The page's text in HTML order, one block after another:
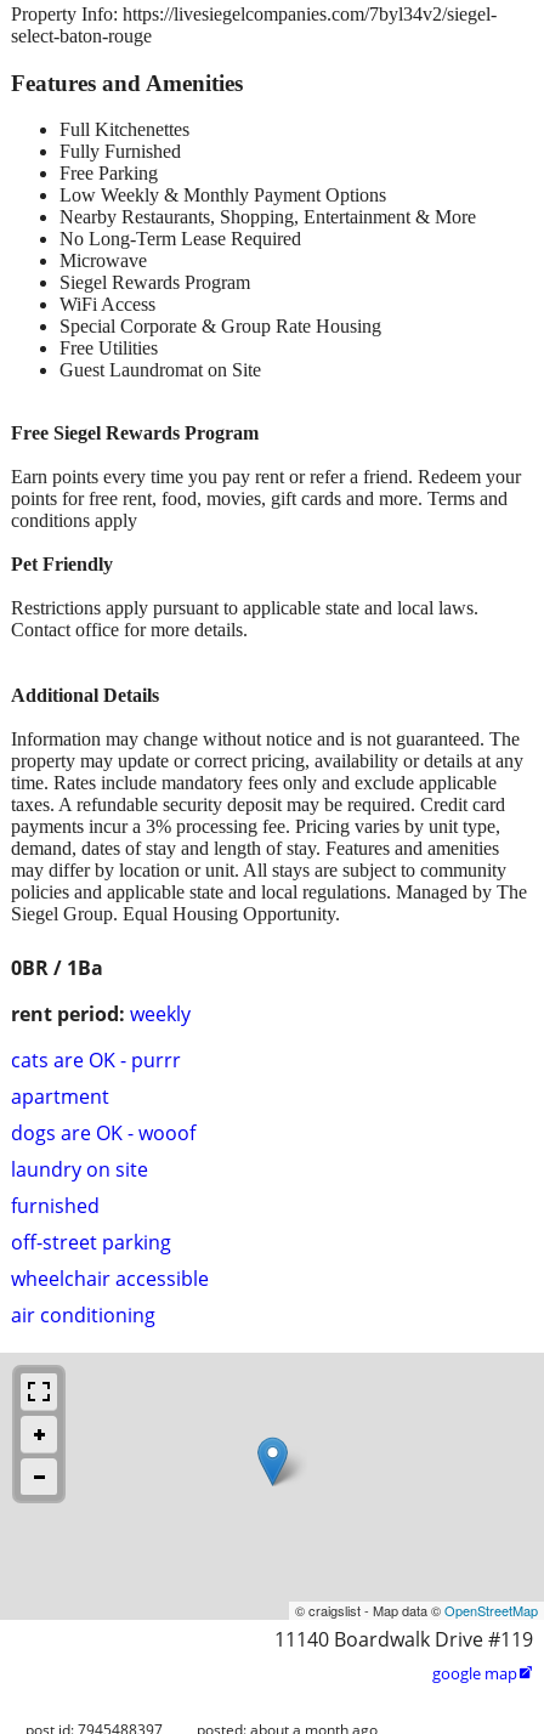
0BR / 1Ba
rent period: weekly
cats are OK - purrr
apartment
dogs are OK - wooof
laundry on site
furnished
off-street parking
wheelchair accessible
air conditioning
Property Info: https://livesiegelcompanies.com/7byl34v2/siegel-
select-baton-rouge
Features and Amenities
Full Kitchenettes
Fully Furnished
Free Parking
Low Weekly & Monthly Payment Options
Nearby Restaurants, Shopping, Entertainment & More
No Long-Term Lease Required
Microwave
Siegel Rewards Program
WiFi Access
Special Corporate & Group Rate Housing
Free Utilities
Guest Laundromat on Site
Free Siegel Rewards Program
Earn points every time you pay rent or refer a friend. Redeem your
points for free rent, food, movies, gift cards and more. Terms and
conditions apply
Pet Friendly
Restrictions apply pursuant to applicable state and local laws.
Contact office for more details.
Additional Details
Information may change without notice and is not guaranteed. The
property may update or correct pricing, availability or details at any
time. Rates include mandatory fees only and exclude applicable
taxes. A refundable security deposit may be required. Credit card
payments incur a 3% processing fee. Pricing varies by unit type,
demand, dates of stay and length of stay. Features and amenities
may differ by location or unit. All stays are subject to community
policies and applicable state and local regulations. Managed by The
Siegel Group. Equal Housing Opportunity.
© craigslist - Map data ©OpenStreetMap
11140 Boardwalk Drive #119
google map
post id: 7945488397 posted:about a month ago